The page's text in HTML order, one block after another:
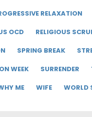
RELAXATION
OCD RELIGIOUS
SPRING BREAK
WEEK
SURRENDER
ME WIFE WORLD